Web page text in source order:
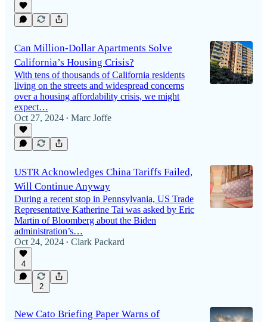
Can Million-Dollar Apartments Solve
California’s Housing Crisis?
With tens of thousands of California residents
living on the streets and widespread concerns
over a housing affordability crisis, we might
expect…
Oct 27, 2024 • Marc Joffe
USTR Acknowledges China Tariffs Failed,
Will Continue Anyway
During a recent stop in Pennsylvania, US Trade
Representative Katherine Tai was asked by Eric
Martin of Bloomberg about the Biden
administration’s…
Oct 24, 2024 • Clark Packard
4
2
New Cato Briefing Paper Warns of